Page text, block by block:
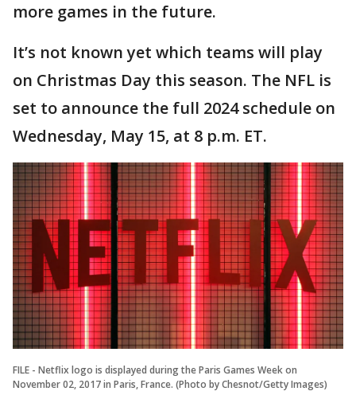
more games in the future.
It’s not known yet which teams will play
on Christmas Day this season. The NFL is
set to announce the full 2024 schedule on
Wednesday, May 15, at 8 p.m. ET.
FILE - Netflix logo is displayed during the Paris Games Week on
November 02, 2017 in Paris, France. (Photo by Chesnot/Getty Images)